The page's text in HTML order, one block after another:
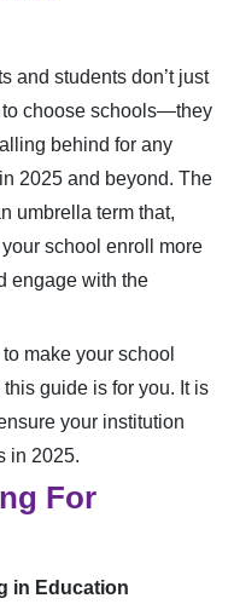
and students don’t just
to choose schools—they
behind for any
2025 and beyond. The
umbrella term that,
school enroll more
engage with the
make your school
guide is for you. It is
your institution
in 2025.
For
in Education